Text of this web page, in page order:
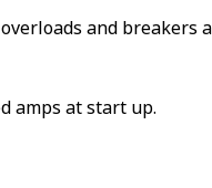
and breakers
amps at start up.